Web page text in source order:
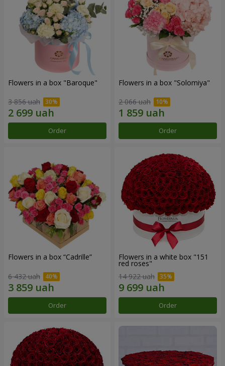
Flowers in a box "Baroque"
3 856 uah
Order
Flowers in a box "Solomiya"
2 066 uah
Order
Flowers in a box “Cadrille”
6 432 uah
Order
Flowers in a white box "151
red roses"
14 922 uah
Order